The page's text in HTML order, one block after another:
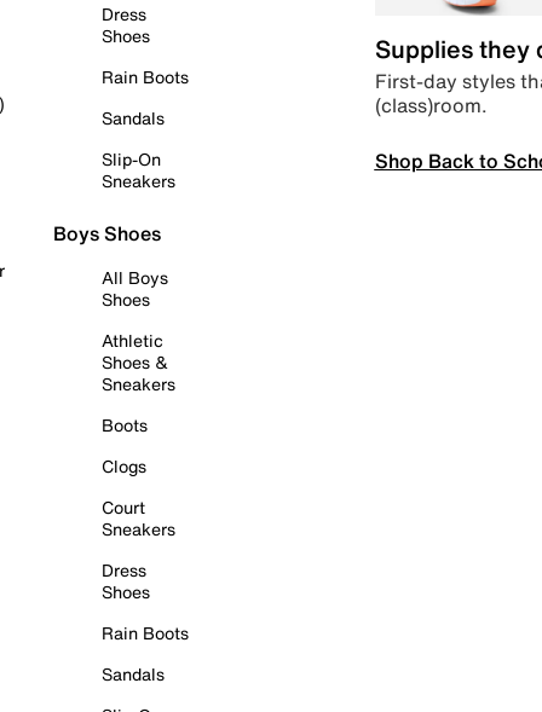
Dress
Shoes
Rain Boots
Sandals
Slip-On
Sneakers
Boys Shoes
All Boys
Shoes
Athletic
Shoes &
Sneakers
Boots
Clogs
Court
Sneakers
Dress
Shoes
Rain Boots
Sandals
Supplies they
First-day styles
(class)room.
Shop Back to